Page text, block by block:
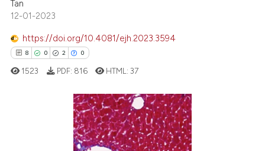
shows how a scientific paper
been cited by providing the
of the citation, a
describing whether
mentions, or contrasts
in which section the
Tan
12-01-2023
https://doi.org/10.4081/ejh.2023.3594
8 0 2 0
Citing Publications
1523 PDF: 816 HTML:37